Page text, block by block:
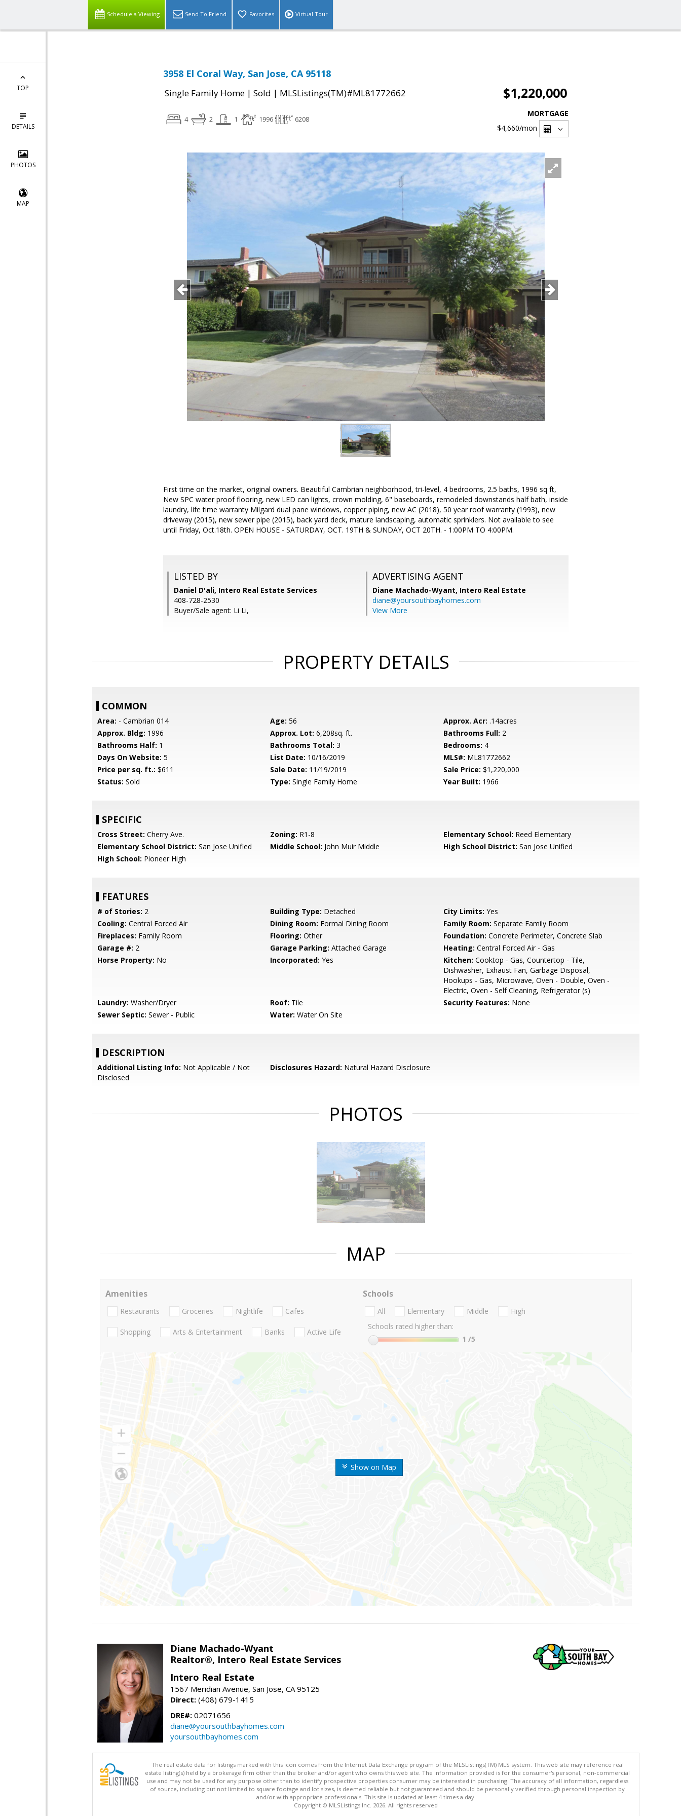
Schedule a Viewing Send To Friend Favorites Virtual Tour
TOP
DETAILS
PHOTOS
MAP
3958 El Coral Way, San Jose, CA 95118
Single Family Home | Sold | MLSListings(TM)#ML81772662 $1,220,000
4 2 1 1996 6208
MORTGAGE
$4,660/mon
First time on the market, original owners. Beautiful Cambrian neighborhood, tri-level, 4 bedrooms, 2.5 baths, 1996 sq ft,
New SPC water proof flooring, new LED can lights, crown molding, 6" baseboards, remodeled downstands half bath, inside
laundry, life time warranty Milgard dual pane windows, copper piping, new AC (2018), 50 year roof warranty (1993), new
driveway (2015), new sewer pipe (2015), back yard deck, mature landscaping, automatic sprinklers. Not available to see
until Friday, Oct.18th. OPEN HOUSE - SATURDAY, OCT. 19TH & SUNDAY, OCT 20TH. - 1:00PM TO 4:00PM.
LISTED BY
Daniel D'ali, Intero Real Estate Services
408-728-2530
Buyer/Sale agent: Li Li,
ADVERTISING AGENT
Diane Machado-Wyant, Intero Real Estate
diane@yoursouthbayhomes.com
View More
PROPERTY DETAILS
COMMON
Area: - Cambrian 014 Age: 56 Approx. Acr: .14acres
Approx. Bldg: 1996 Approx. Lot: 6,208sq. ft. Bathrooms Full: 2
Bathrooms Half: 1 Bathrooms Total: 3 Bedrooms: 4
Days On Website: 5 List Date: 10/16/2019 MLS#: ML81772662
Price per sq. ft.: $611 Sale Date: 11/19/2019 Sale Price: $1,220,000
Status: Sold Type: Single Family Home Year Built: 1966
SPECIFIC
Cross Street: Cherry Ave. Zoning: R1-8 Elementary School: Reed Elementary
Elementary School District: San Jose Unified Middle School: John Muir Middle High School District: San Jose Unified
High School: Pioneer High
FEATURES
# of Stories: 2 Building Type: Detached City Limits: Yes
Cooling: Central Forced Air Dining Room: Formal Dining Room Family Room: Separate Family Room
Fireplaces: Family Room Flooring: Other Foundation: Concrete Perimeter, Concrete Slab
Garage #: 2 Garage Parking: Attached Garage Heating: Central Forced Air - Gas
Horse Property: No Incorporated: Yes Kitchen: Cooktop - Gas, Countertop - Tile,
Dishwasher, Exhaust Fan, Garbage Disposal,
Hookups - Gas, Microwave, Oven - Double, Oven -
Electric, Oven - Self Cleaning, Refrigerator (s)
Laundry: Washer/Dryer Roof: Tile Security Features: None
Sewer Septic: Sewer - Public Water: Water On Site
DESCRIPTION
Additional Listing Info: Not Applicable / Not
Disclosed
Disclosures Hazard: Natural Hazard Disclosure
PHOTOS
MAP
Show on Map
Amenities
Restaurants Groceries Nightlife Cafes
Shopping Arts & Entertainment Banks Active Life
Schools
All Elementary Middle
High
Schools rated higher than:
1 /5
Diane Machado-Wyant
Realtor®, Intero Real Estate Services
Intero Real Estate
1567 Meridian Avenue, San Jose, CA 95125
Direct: (408) 679-1415
DRE#: 02071656
diane@yoursouthbayhomes.com
yoursouthbayhomes.com
The real estate data for listings marked with this icon comes from the Internet Data Exchange program of the MLSListings(TM) MLS system. This web site may reference real
estate listing(s) held by a brokerage firm other than the broker and/or agent who owns this web site. The information provided is for the consumer's personal, non-commercial
use and may not be used for any purpose other than to identify prospective properties consumer may be interested in purchasing. The accuracy of all information, regardless
of source, including but not limited to square footage and lot sizes, is deemed reliable but not guaranteed and should be personally verified through personal inspection by
and/or with appropriate professionals. This site is updated at least 4 times a day.
Copyright © MLSListings Inc. 2026. All rights reserved